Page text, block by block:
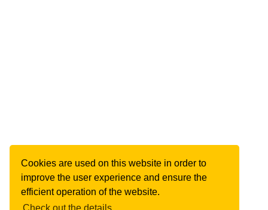
Cookies are used on this website in order to
improve the user experience and ensure the
efficient operation of the website.